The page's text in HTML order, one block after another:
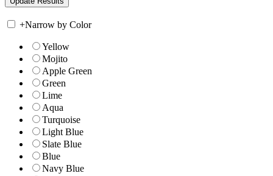
+Narrow by Color
Yellow
Mojito
Apple Green
Green
Lime
Aqua
Turquoise
Light Blue
Slate Blue
Blue
Navy Blue